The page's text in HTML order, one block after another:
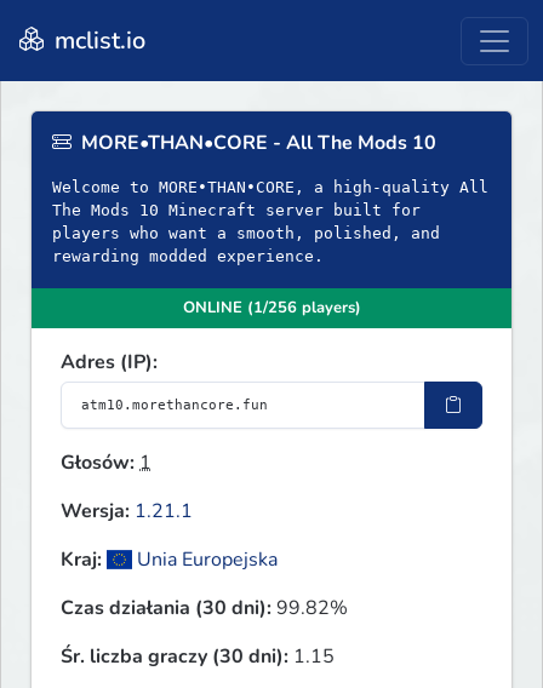
mclist.io
MORE•THAN•CORE - All The Mods 10
Welcome to MORE•THAN•CORE, a high-quality All
The Mods 10 Minecraft server built for
players who want a smooth, polished, and
rewarding modded experience.
ONLINE (1/256 players)
Adres (IP):
Głosów:1
Wersja: 1.21.1
Kraj:
Unia Europejska
Czas działania (30 dni):99.82%
Śr. liczba graczy (30 dni): 1.15